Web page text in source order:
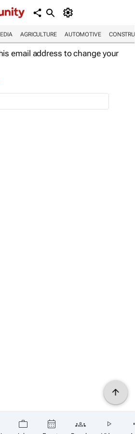
AGRICULTURE AUTOMOTIVE
email address to change your